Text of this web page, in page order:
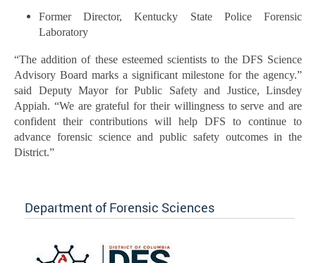
Former Director, Kentucky State Police Forensic
Laboratory
“The addition of these esteemed scientists to the DFS Science
Advisory Board marks a significant milestone for the agency.”
said Deputy Mayor for Public Safety and Justice, Linsdey
Appiah. “We are grateful for their willingness to serve and are
confident their contributions will help DFS to continue to
advance forensic science and public safety outcomes in the
District.”
Department of Forensic Sciences